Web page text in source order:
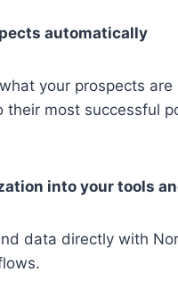
automatically
your prospects
their most successful
into your tools
data directly with